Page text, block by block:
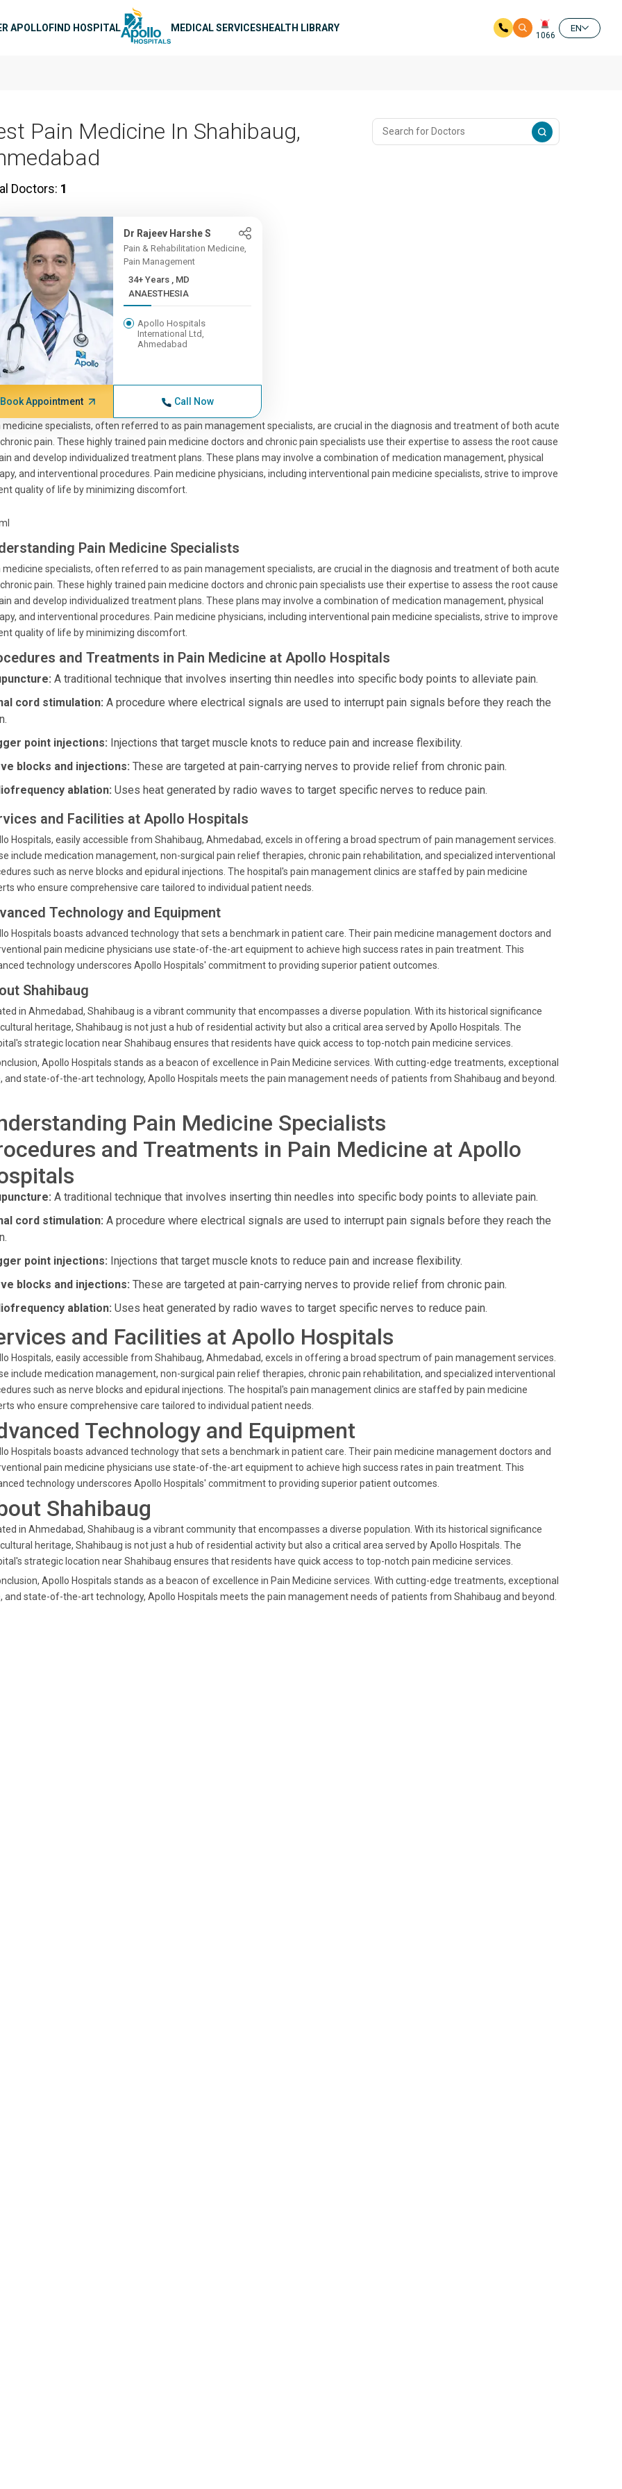
APOLLOFIND HOSPITAL MEDICAL SERVICESHEALTH LIBRARY
1066
EN
Pain Medicine In Shahibaug,
Doctors: 1
Dr Rajeev Harshe S
Pain & Rehabilitation Medicine,
Pain Management
34+ Years , MD
ANAESTHESIA
Apollo Hospitals
International Ltd,
Ahmedabad
Book Appointment Call Now
medicine specialists, often referred to as pain management specialists, are crucial in the diagnosis and treatment of both acute
pain. These highly trained pain medicine doctors and chronic pain specialists use their expertise to assess the root cause
and develop individualized treatment plans. These plans may involve a combination of medication management, physical
and interventional procedures. Pain medicine physicians, including interventional pain medicine specialists, strive to improve
quality of life by minimizing discomfort.
Pain Medicine Specialists
medicine specialists, often referred to as pain management specialists, are crucial in the diagnosis and treatment of both acute
pain. These highly trained pain medicine doctors and chronic pain specialists use their expertise to assess the root cause
and develop individualized treatment plans. These plans may involve a combination of medication management, physical
and interventional procedures. Pain medicine physicians, including interventional pain medicine specialists, strive to improve
quality of life by minimizing discomfort.
and Treatments in Pain Medicine at Apollo Hospitals
A traditional technique that involves inserting thin needles into specific body points to alleviate pain.
cord stimulation: A procedure where electrical signals are used to interrupt pain signals before they reach the
point injections: Injections that target muscle knots to reduce pain and increase flexibility.
blocks and injections: These are targeted at pain-carrying nerves to provide relief from chronic pain.
ablation: Uses heat generated by radio waves to target specific nerves to reduce pain.
and Facilities at Apollo Hospitals
Hospitals, easily accessible from Shahibaug, Ahmedabad, excels in offering a broad spectrum of pain management services.
include medication management, non-surgical pain relief therapies, chronic pain rehabilitation, and specialized interventional
such as nerve blocks and epidural injections. The hospital's pain management clinics are staffed by pain medicine
who ensure comprehensive care tailored to individual patient needs.
Technology and Equipment
Hospitals boasts advanced technology that sets a benchmark in patient care. Their pain medicine management doctors and
pain medicine physicians use state-of-the-art equipment to achieve high success rates in pain treatment. This
technology underscores Apollo Hospitals' commitment to providing superior patient outcomes.
Shahibaug
in Ahmedabad, Shahibaug is a vibrant community that encompasses a diverse population. With its historical significance
heritage, Shahibaug is not just a hub of residential activity but also a critical area served by Apollo Hospitals. The
strategic location near Shahibaug ensures that residents have quick access to top-notch pain medicine services.
Apollo Hospitals stands as a beacon of excellence in Pain Medicine services. With cutting-edge treatments, exceptional
and state-of-the-art technology, Apollo Hospitals meets the pain management needs of patients from Shahibaug and beyond.
Pain Medicine Specialists
and Treatments in Pain Medicine at Apollo
A traditional technique that involves inserting thin needles into specific body points to alleviate pain.
cord stimulation: A procedure where electrical signals are used to interrupt pain signals before they reach the
point injections: Injections that target muscle knots to reduce pain and increase flexibility.
blocks and injections: These are targeted at pain-carrying nerves to provide relief from chronic pain.
ablation: Uses heat generated by radio waves to target specific nerves to reduce pain.
and Facilities at Apollo Hospitals
Hospitals, easily accessible from Shahibaug, Ahmedabad, excels in offering a broad spectrum of pain management services.
include medication management, non-surgical pain relief therapies, chronic pain rehabilitation, and specialized interventional
such as nerve blocks and epidural injections. The hospital's pain management clinics are staffed by pain medicine
who ensure comprehensive care tailored to individual patient needs.
Technology and Equipment
Hospitals boasts advanced technology that sets a benchmark in patient care. Their pain medicine management doctors and
pain medicine physicians use state-of-the-art equipment to achieve high success rates in pain treatment. This
technology underscores Apollo Hospitals' commitment to providing superior patient outcomes.
Shahibaug
in Ahmedabad, Shahibaug is a vibrant community that encompasses a diverse population. With its historical significance
heritage, Shahibaug is not just a hub of residential activity but also a critical area served by Apollo Hospitals. The
strategic location near Shahibaug ensures that residents have quick access to top-notch pain medicine services.
Apollo Hospitals stands as a beacon of excellence in Pain Medicine services. With cutting-edge treatments, exceptional
and state-of-the-art technology, Apollo Hospitals meets the pain management needs of patients from Shahibaug and beyond.